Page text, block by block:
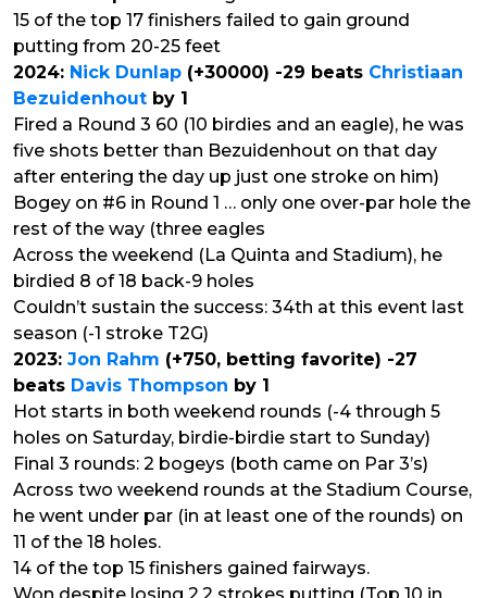
15 of the top 17 finishers failed to gain ground
putting from 20-25 feet
2024: Nick Dunlap (+30000) -29 beats Christiaan
Bezuidenhout by 1
Fired a Round 3 60 (10 birdies and an eagle), he was
five shots better than Bezuidenhout on that day
after entering the day up just one stroke on him)
Bogey on #6 in Round 1 … only one over-par hole the
rest of the way (three eagles
Across the weekend (La Quinta and Stadium), he
birdied 8 of 18 back-9 holes
Couldn’t sustain the success: 34th at this event last
season (-1 stroke T2G)
2023: Jon Rahm (+750, betting favorite) -27
beats Davis Thompson by 1
Hot starts in both weekend rounds (-4 through 5
holes on Saturday, birdie-birdie start to Sunday)
Final 3 rounds: 2 bogeys (both came on Par 3’s)
Across two weekend rounds at the Stadium Course,
he went under par (in at least one of the rounds) on
11 of the 18 holes.
14 of the top 15 finishers gained fairways.
Won despite losing 2.2 strokes putting (Top 10 in